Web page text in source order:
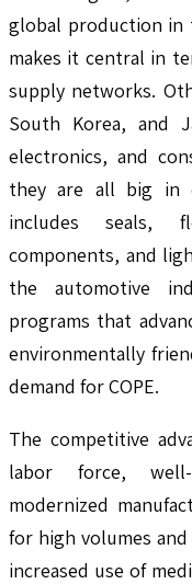
global production in
makes it central in
supply networks.
South Korea, and
electronics, and
they are all big in
includes seals,
components, and
the automotive
programs that
environmentally
demand for COPE.
The competitive
labor force, well-
modernized
for high volumes
increased use of